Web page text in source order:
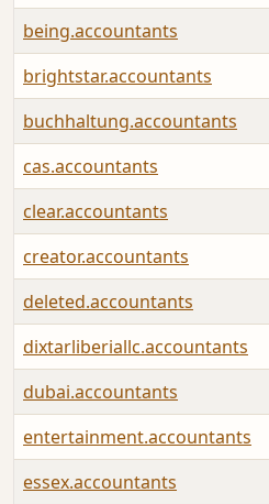
being.accountants
brightstar.accountants
buchhaltung.accountants
cas.accountants
clear.accountants
creator.accountants
deleted.accountants
dixtarliberiallc.accountants
dubai.accountants
entertainment.accountants
essex.accountants